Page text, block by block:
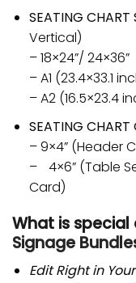
SEATING CHART
Vertical)
– 18×24”/ 24×36”
– A1 (23.4×33.1
– A2 (16.5×23.4
SEATING CHART
– 9×4” (Header
– 4×6” (Table
Card)
What is
Signage
Edit Right in